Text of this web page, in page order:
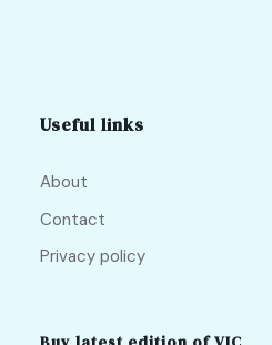
Useful links
About
Contact
Privacy policy